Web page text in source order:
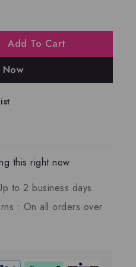
Add To Cart
Now
this right now
to 2 business days
: On all orders over